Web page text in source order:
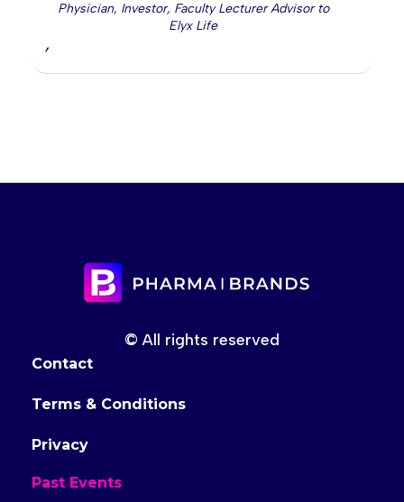
Physician, Investor, Faculty Lecturer Advisor to
Elyx Life
,
© All rights reserved
Contact
Terms & Conditions
Privacy
Past Events